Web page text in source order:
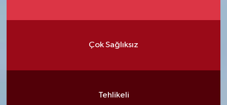
Çok Sağlıksız
Tehlikeli